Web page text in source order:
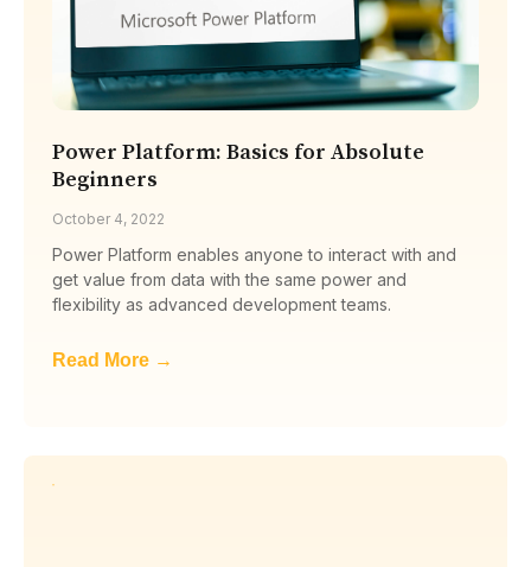
Power Platform: Basics for Absolute
Beginners
October 4, 2022
Power Platform enables anyone to interact with and
get value from data with the same power and
flexibility as advanced development teams.
Read More →